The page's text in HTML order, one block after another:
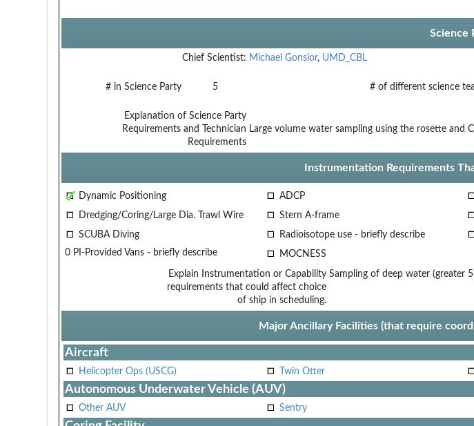
Science
Chief Scientist: Michael Gonsior, UMD_CBL
# in Science Party 5 # of different science
Explanation of Science Party
Requirements and Technician
Requirements
Large volume water sampling using the rosette and
Instrumentation Requirements
Dynamic Positioning ADCP
Dredging/Coring/Large Dia. Trawl Wire
Stern A-frame
SCUBA Diving
Radioisotope use - briefly describe
0 PI-Provided Vans - briefly describe
MOCNESS
Explain Instrumentation or Capability
requirements that could affect choice
of ship in scheduling.
Sampling of deep water (greater
Major Ancillary Facilities (that require
Aircraft
Helicopter Ops (USCG) Twin Otter
Autonomous Underwater Vehicle (AUV)
Other AUV Sentry